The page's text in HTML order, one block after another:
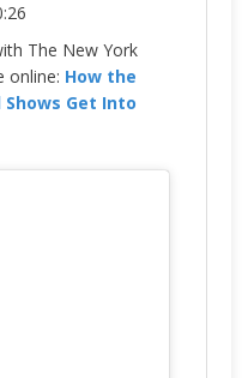
The New York
online: How the
Get Into